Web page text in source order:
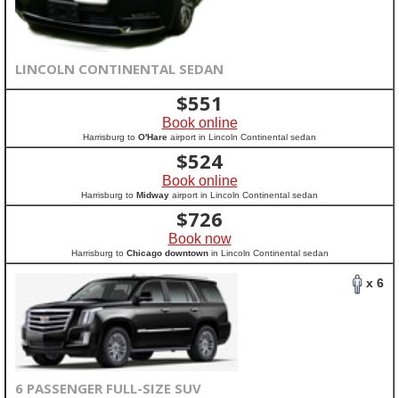
LINCOLN CONTINENTAL SEDAN
$551
Book online
Harrisburg to O'Hare airport in Lincoln Continental sedan
$524
Book online
Harrisburg to Midway airport in Lincoln Continental sedan
$726
Book now
Harrisburg to Chicago downtownin Lincoln Continental sedan
x 6
6 PASSENGER FULL-SIZE SUV